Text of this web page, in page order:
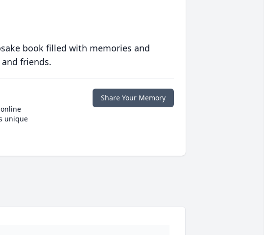
book filled with memories and
friends.
unique
Share Your Memory